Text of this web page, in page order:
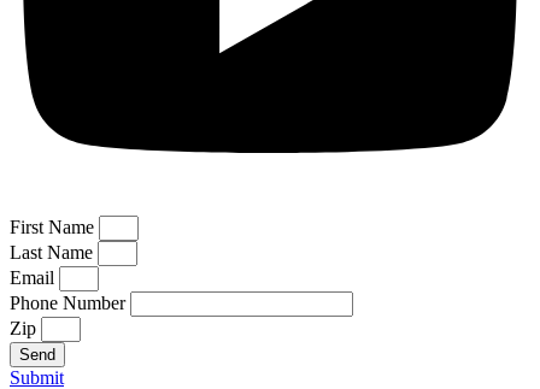
First Name
Last Name
Email
Phone Number
Zip
Send
Submit